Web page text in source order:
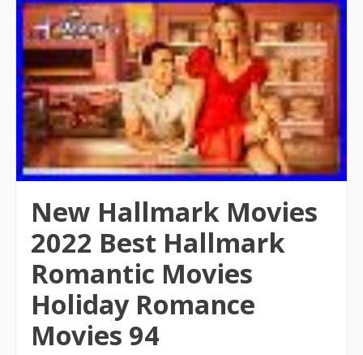
New Hallmark Movies
2022 Best Hallmark
Romantic Movies
Holiday Romance
Movies 94